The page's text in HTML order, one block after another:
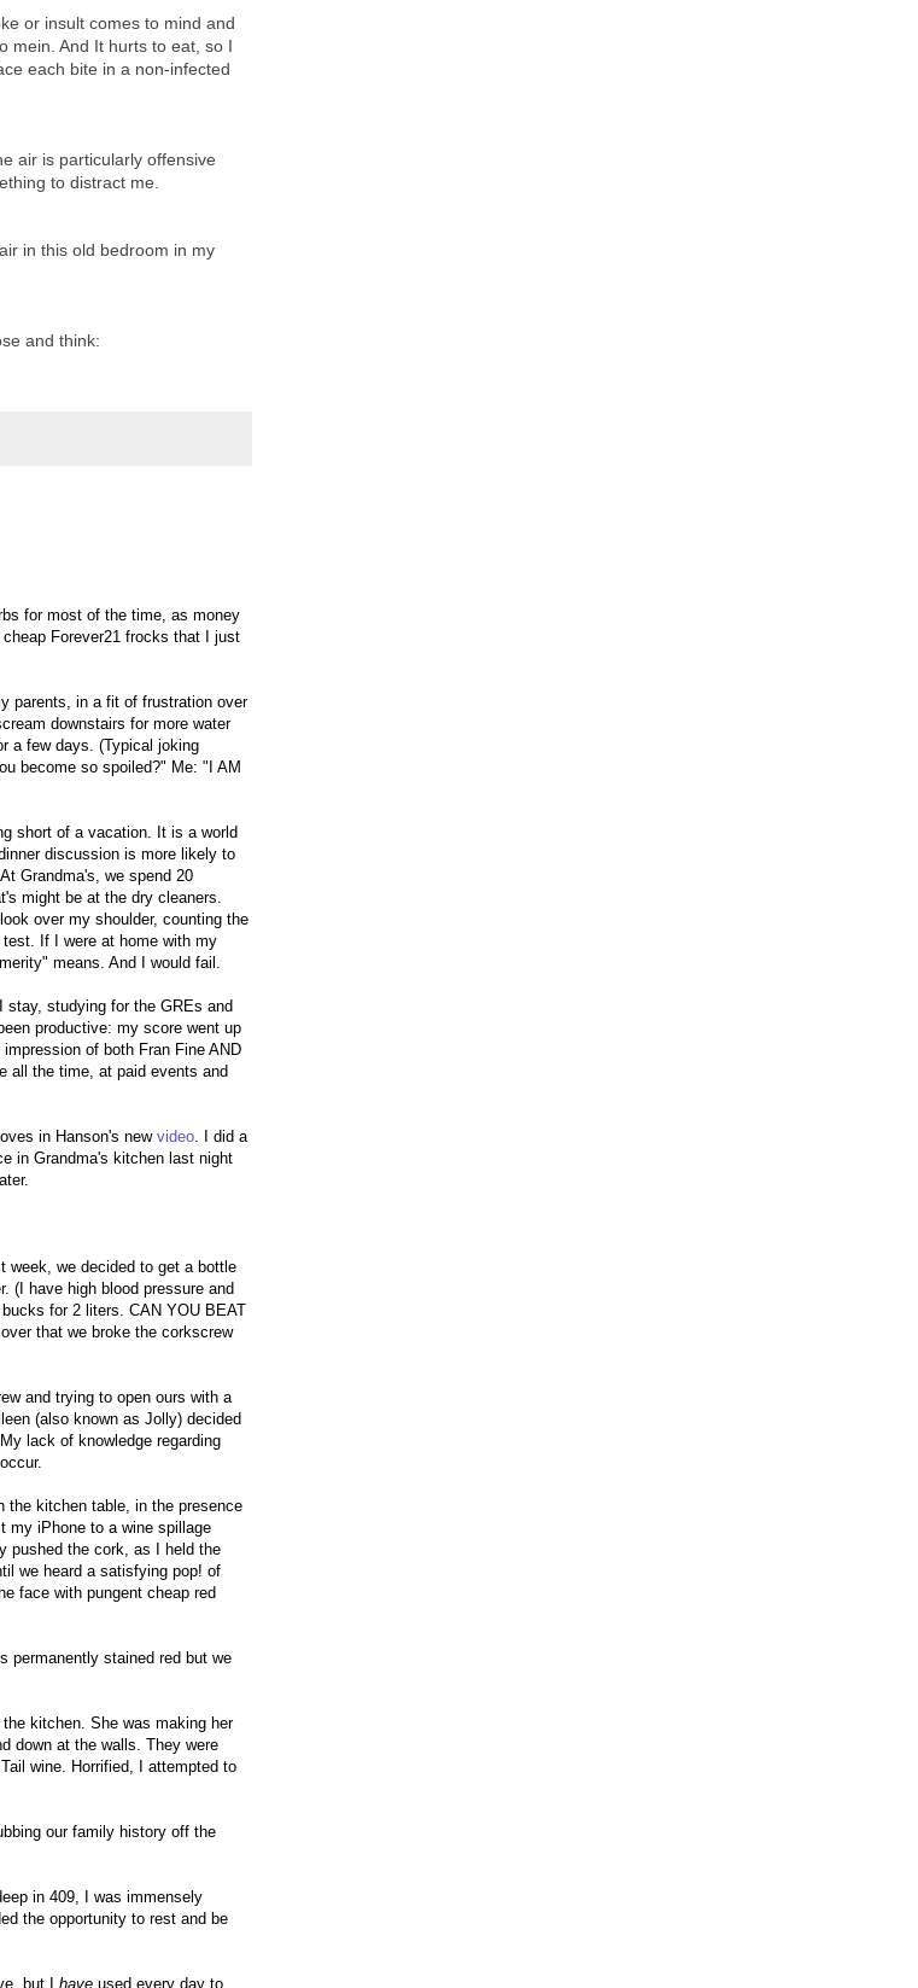
or insult comes to mind and
mein. And It hurts to eat, so I
each bite in a non-infected
air is particularly offensive
to distract me.
in this old bedroom in my
and think:
for most of the time, as money
Forever21 frocks that I just
parents, in a fit of frustration over
downstairs for more water
a few days. (Typical joking
become so spoiled?" Me: "I AM
short of a vacation. It is a world
discussion is more likely to
Grandma's, we spend 20
might be at the dry cleaners.
over my shoulder, counting the
If I were at home with my
means. And I would fail.
studying for the GREs and
productive: my score went up
of both Fran Fine AND
all the time, at paid events and
in Hanson's newvideo. I did a
in Grandma's kitchen last night
week, we decided to get a bottle
(I have high blood pressure and
for 2 liters. CAN YOU BEAT
that we broke the corkscrew
and trying to open ours with a
(also known as Jolly) decided
lack of knowledge regarding
the kitchen table, in the presence
my iPhone to a wine spillage
pushed the cork, as I held the
we heard a satisfying pop! of
face with pungent cheap red
permanently stained red but we
kitchen. She was making her
down at the walls. They were
wine. Horrified, I attempted to
our family history off the
in 409, I was immensely
the opportunity to rest and be
but I have used every day to